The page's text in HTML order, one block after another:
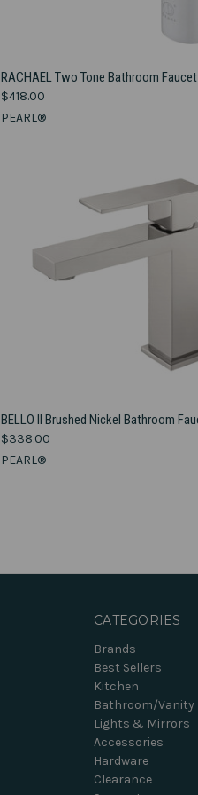
VIEW OPTIONS
Compare
RACHAEL Two Tone Bathroom Faucet
$418.00
PEARL®
VIEW OPTIONS
Compare
BELLO II Brushed Nickel Bathroom
$338.00
PEARL®
CATEGORIES
Brands
Best Sellers
Kitchen
Bathroom/Vanity
Lights & Mirrors
Accessories
Hardware
Clearance